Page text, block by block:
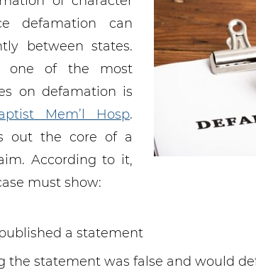
defamation can
between states.
one of the most
on defamation is
Mem’l Hosp.
out the core of a
According to it,
must show:
a statement
the statement was false and would